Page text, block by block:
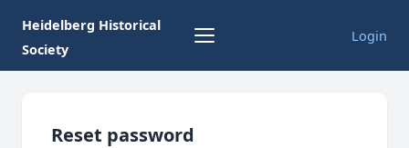
Heidelberg Historical
Society
Login
Reset password